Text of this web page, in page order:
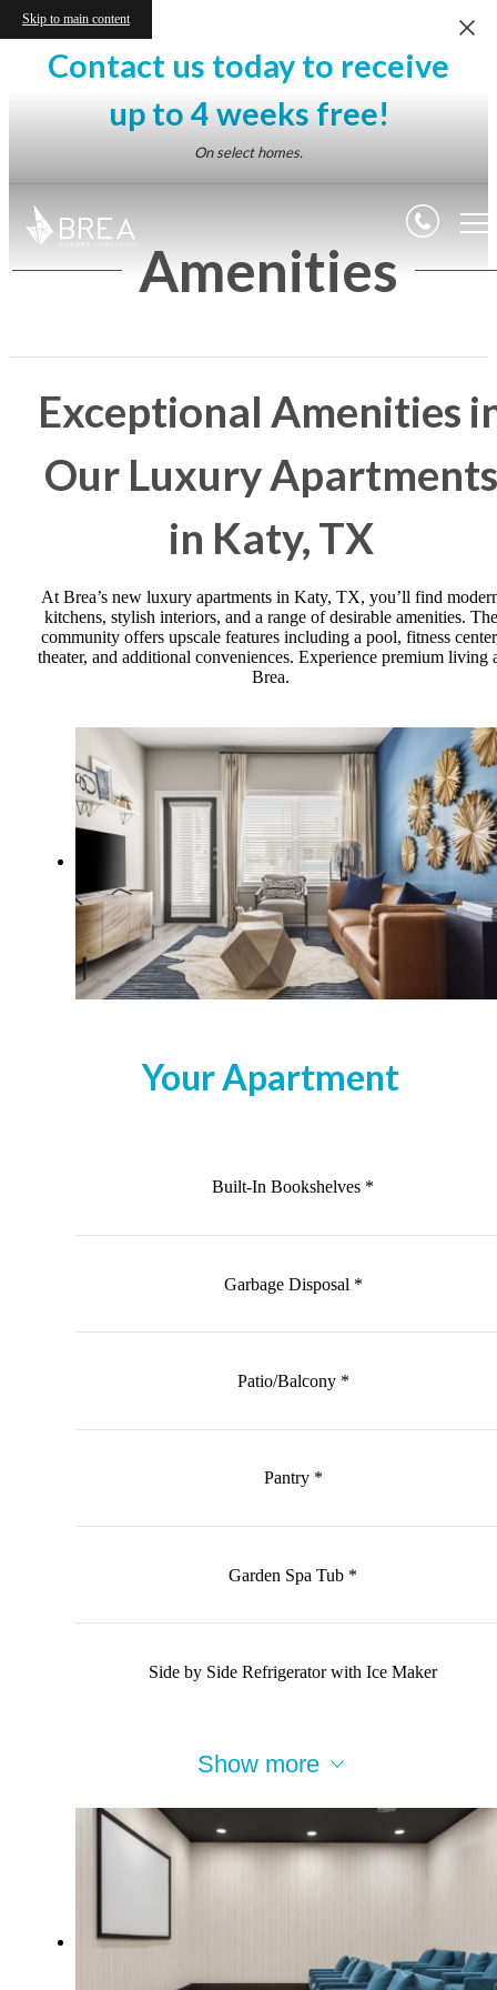
Skip to main content
Contact us today to receive
up to 4 weeks free!
On select homes.
Amenities
Exceptional Amenities
Our Luxury Apartments
in Katy, TX
At Brea’s new luxury apartments in Katy, TX, you’ll find
kitchens, stylish interiors, and a range of desirable amenities. The
community offers upscale features including a pool, fitness
theater, and additional conveniences. Experience premium living
Brea.
Your Apartment
Built-In Bookshelves *
Garbage Disposal *
Patio/Balcony *
Pantry *
Garden Spa Tub *
Side by Side Refrigerator with Ice Maker
Show more